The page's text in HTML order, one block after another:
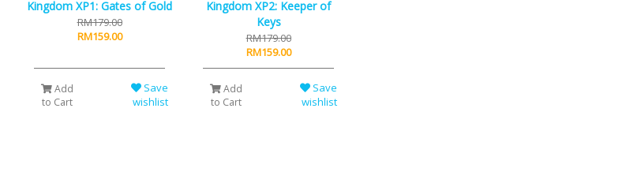
Kingdom XP1: Gates of Gold
RM179.00
RM159.00
Add
to Cart
Save
wishlist
Kingdom XP2: Keeper of
Keys
RM179.00
RM159.00
Add
to Cart
Save
wishlist